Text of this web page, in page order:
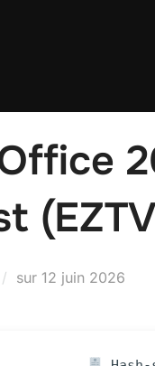
sur Publié
12 juin 2026